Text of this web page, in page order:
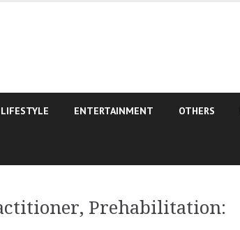
LIFESTYLE ENTERTAINMENT OTHERS
Prehabilitation: